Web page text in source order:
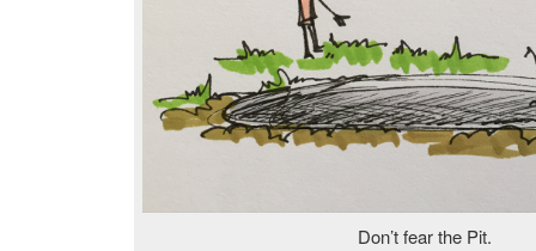
Don’t fear the Pit.